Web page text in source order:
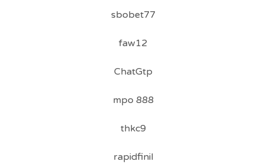
sbobet77
faw12
ChatGtp
mpo 888
thkc9
rapidfinil